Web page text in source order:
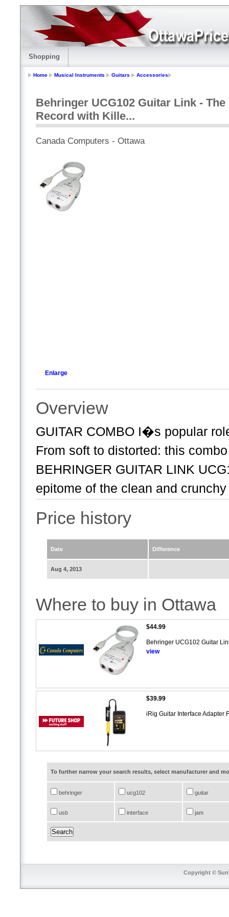
Shopping
Home Musical Instruments Guitars Accessories
Behringer UCG102 Guitar Link -
Record with Kille...
Canada Computers - Ottawa
Enlarge
Overview
GUITAR COMBO I�s popular
From soft to distorted: this
BEHRINGER GUITAR LINK
epitome of the clean and
Price history
Date Difference
Aug 4, 2013
Where to buy in Ottawa
$44.99
Behringer UCG102 Guitar
view
$39.99
iRig Guitar Interface Adapter
To further narrow your search results, select manufacturer and
behringer ucg102 guitar
usb interface jam
Copyright ©